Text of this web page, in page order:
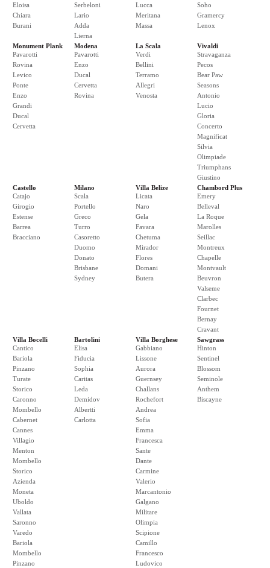
Eloisa
Chiara
Burani
Serbeloni
Lario
Adda
Lierna
Lucca
Meritana
Massa
Soho
Gramercy
Lenox
Monument Plank
Pavarotti
Rovina
Levico
Ponte
Enzo
Grandi
Ducal
Cervetta
Modena
Pavarotti
Enzo
Ducal
Cervetta
Rovina
La Scala
Verdi
Bellini
Terramo
Allegri
Venosta
Vivaldi
Stravaganza
Pecos
Bear Paw
Seasons
Antonio
Lucio
Gloria
Concerto
Magnificat
Silvia
Olimpiade
Triumphans
Giustino
Castello
Catajo
Girogio
Estense
Barrea
Bracciano
Milano
Scala
Portello
Greco
Turro
Casoretto
Duomo
Donato
Brisbane
Sydney
Villa Belize
Licata
Naro
Gela
Favara
Chetuma
Mirador
Flores
Domani
Butera
Chambord Plus
Emery
Belleval
La Roque
Marolles
Seillac
Montreux
Chapelle
Montvault
Beuvron
Valseme
Clarbec
Fournet
Bernay
Cravant
Villa Bocelli
Cantico
Bariola
Pinzano
Turate
Storico
Caronno
Mombello
Cabernet
Cannes
Villagio
Menton
Mombello
Storico
Azienda
Moneta
Uboldo
Vallata
Saronno
Varedo
Bariola
Mombello
Pinzano
Bartolini
Elisa
Fiducia
Sophia
Caritas
Leda
Demidov
Albertti
Carlotta
Villa Borghese
Gabbiano
Lissone
Aurora
Guernsey
Challans
Rochefort
Andrea
Sofia
Emma
Francesca
Sante
Dante
Carmine
Valerio
Marcantonio
Galgano
Militare
Olimpia
Scipione
Camillo
Francesco
Ludovico
Sawgrass
Hinton
Sentinel
Blossom
Seminole
Anthem
Biscayne